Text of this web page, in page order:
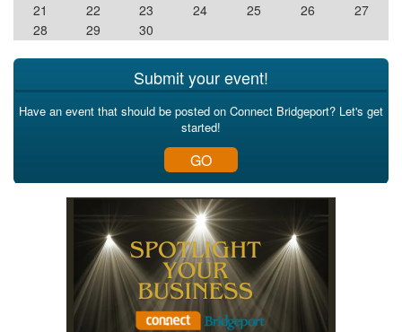
21
22 23 24 25 26
27
28
29 30
Submit your event!
Have an event that should be posted on Connect Bridgeport? Let's get
started!
GO